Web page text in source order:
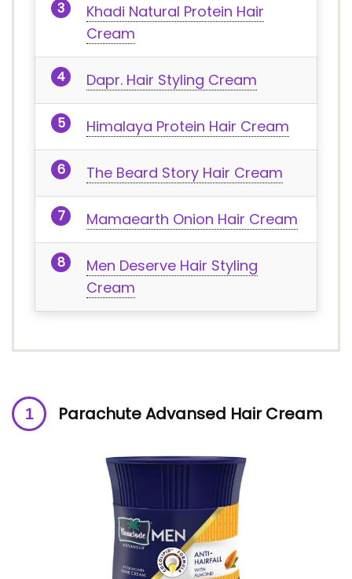
Khadi Natural Protein Hair
Cream
Dapr. Hair Styling Cream
Himalaya Protein Hair Cream
The Beard Story Hair Cream
Mamaearth Onion Hair Cream
Men Deserve Hair Styling
Cream
Parachute Advansed Hair Cream